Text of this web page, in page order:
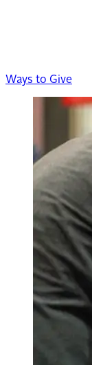
Ways to Give